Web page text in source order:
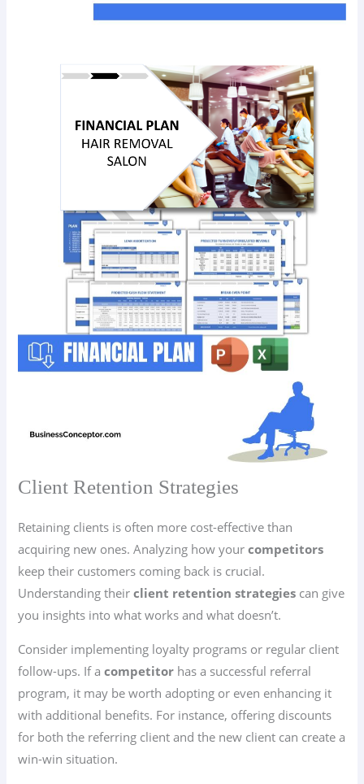
Client Retention Strategies
Retaining clients is often more cost-effective than
acquiring new ones. Analyzing how yourcompetitors
keep their customers coming back is crucial.
Understanding theirclient retention strategies can give
you insights into what works and what doesn’t.
Consider implementing loyalty programs or regular client
follow-ups. If acompetitor has a successful referral
program, it may be worth adopting or even enhancing it
with additional benefits. For instance, offering discounts
for both the referring client and the new client can create a
win-win situation.